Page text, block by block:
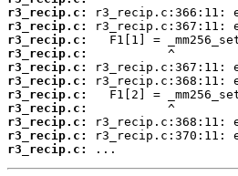
r3_recip.c:
r3_recip.c:
r3_recip.c:
r3_recip.c:
r3_recip.c:
r3_recip.c:
r3_recip.c:
r3_recip.c:
r3_recip.c:
r3_recip.c:
r3_recip.c:
...